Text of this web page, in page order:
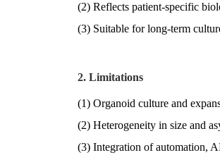
(2) Reflects patient-specific
(3) Suitable for long-term
2. Limitations
(1) Organoid culture and
(2) Heterogeneity in size and
(3) Integration of automation,